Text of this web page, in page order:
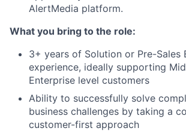
AlertMedia platform.
What you bring to the role:
3+ years of Solution or Pre-Sales
experience, ideally supporting
Enterprise level customers
Ability to successfully solve
business challenges by taking a
customer-first approach